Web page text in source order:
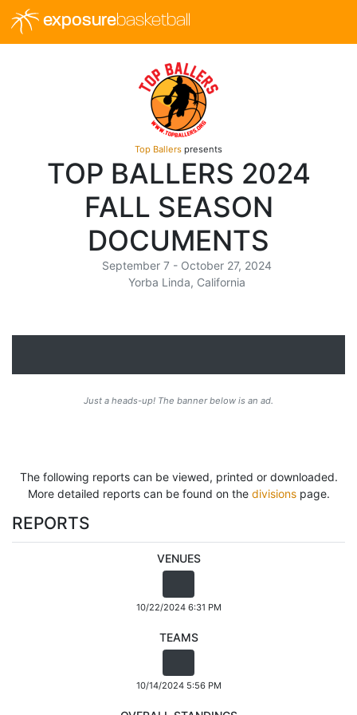
exposurebasketball
Top Ballers presents
TOP BALLERS 2024
FALL SEASON
DOCUMENTS
September 7 - October 27, 2024
Yorba Linda, California
Just a heads-up! The banner below is an ad.
The following reports can be viewed, printed or downloaded.
More detailed reports can be found on the divisionspage.
REPORTS
VENUES
10/22/2024 6:31 PM
TEAMS
10/14/2024 5:56 PM